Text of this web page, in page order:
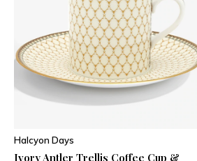
Halcyon Days
Ivory Antler Trellis Coffee Cup &